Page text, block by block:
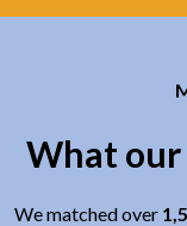
What our
We matched over